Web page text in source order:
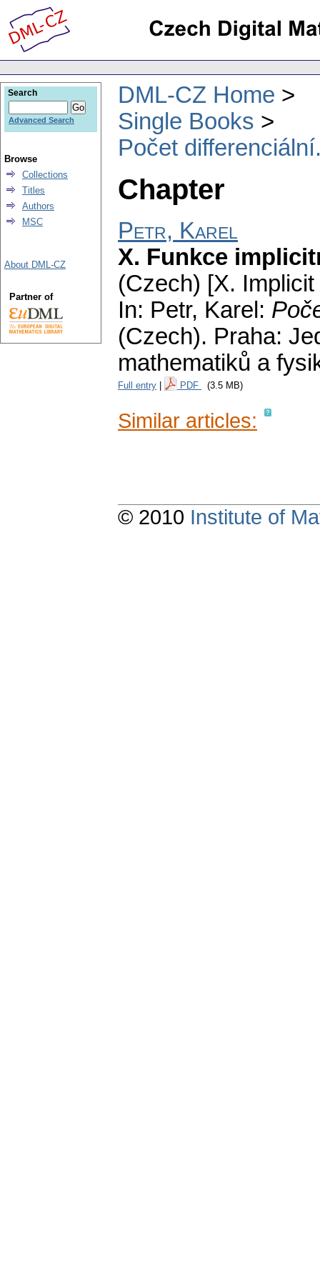
DML-CZ Home
Single Books
Počet
Chapter
Petr, Karel
X. Funkce
(Czech) [X.
In: Petr, Karel:
(Czech). Praha:
mathematiků a
Full entry PDF (3.5 MB)
Similar articles:
Search
Advanced Search
Browse
Collections
Titles
Authors
MSC
About DML-CZ
Partner of
© 2010 Institute of